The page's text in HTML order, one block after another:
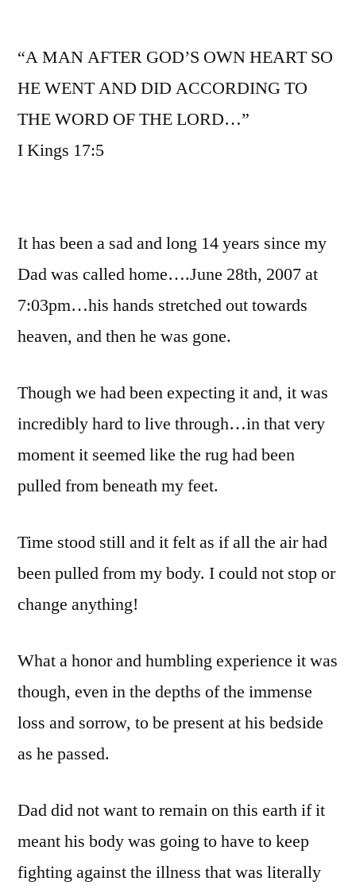
“A MAN AFTER GOD’S OWN HEART SO
HE WENT AND DID ACCORDING TO
THE WORD OF THE LORD…”
I Kings 17:5
It has been a sad and long 14 years since my
Dad was called home….June 28th, 2007 at
7:03pm…his hands stretched out towards
heaven, and then he was gone.
Though we had been expecting it and, it was
incredibly hard to live through…in that very
moment it seemed like the rug had been
pulled from beneath my feet.
Time stood still and it felt as if all the air had
been pulled from my body. I could not stop or
change anything!
What a honor and humbling experience it was
though, even in the depths of the immense
loss and sorrow, to be present at his bedside
as he passed.
Dad did not want to remain on this earth if it
meant his body was going to have to keep
fighting against the illness that was literally